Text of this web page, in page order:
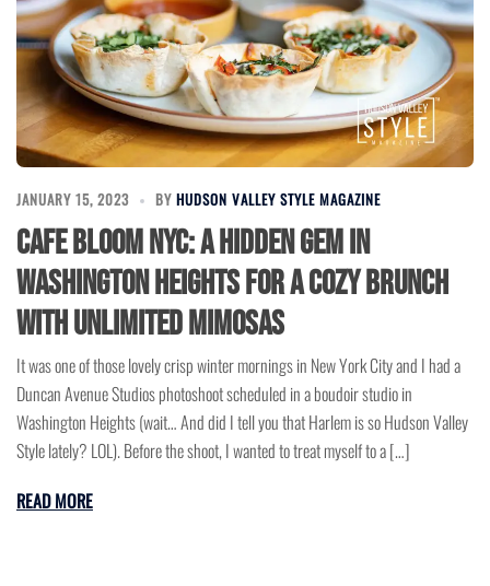
JANUARY 15, 2023 BY HUDSON VALLEY STYLE MAGAZINE
Cafe Bloom NYC: A Hidden Gem in
Washington Heights for a Cozy Brunch
with Unlimited Mimosas
It was one of those lovely crisp winter mornings in New York City and I had a
Duncan Avenue Studios photoshoot scheduled in a boudoir studio in
Washington Heights (wait… And did I tell you that Harlem is so Hudson Valley
Style lately? LOL). Before the shoot, I wanted to treat myself to a […]
READ MORE